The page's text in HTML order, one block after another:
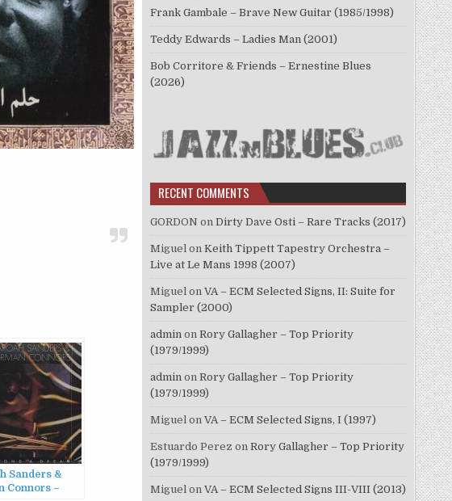
Sanders &
Connors –
Frank Gambale – Brave New Guitar (1985/1998)
Teddy Edwards – Ladies Man (2001)
Bob Corritore & Friends – Ernestine Blues
(2026)
RECENT COMMENTS
GORDON on Dirty Dave Osti – Rare Tracks (2017)
Miguel on Keith Tippett Tapestry Orchestra –
Live at Le Mans 1998 (2007)
Miguel on VA – ECM Selected Signs, II: Suite for
Sampler (2000)
admin on Rory Gallagher – Top Priority
(1979/1999)
admin on Rory Gallagher – Top Priority
(1979/1999)
Miguel on VA – ECM Selected Signs, I (1997)
Estuardo Perez on Rory Gallagher – Top Priority
(1979/1999)
Miguel on VA – ECM Selected Signs III-VIII (2013)